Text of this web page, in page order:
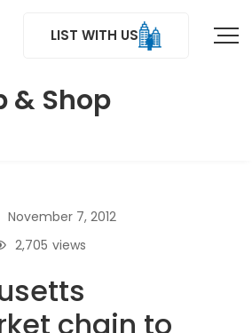
LIST WITH US
& Shop
November 7, 2012
views
2,705
chain to